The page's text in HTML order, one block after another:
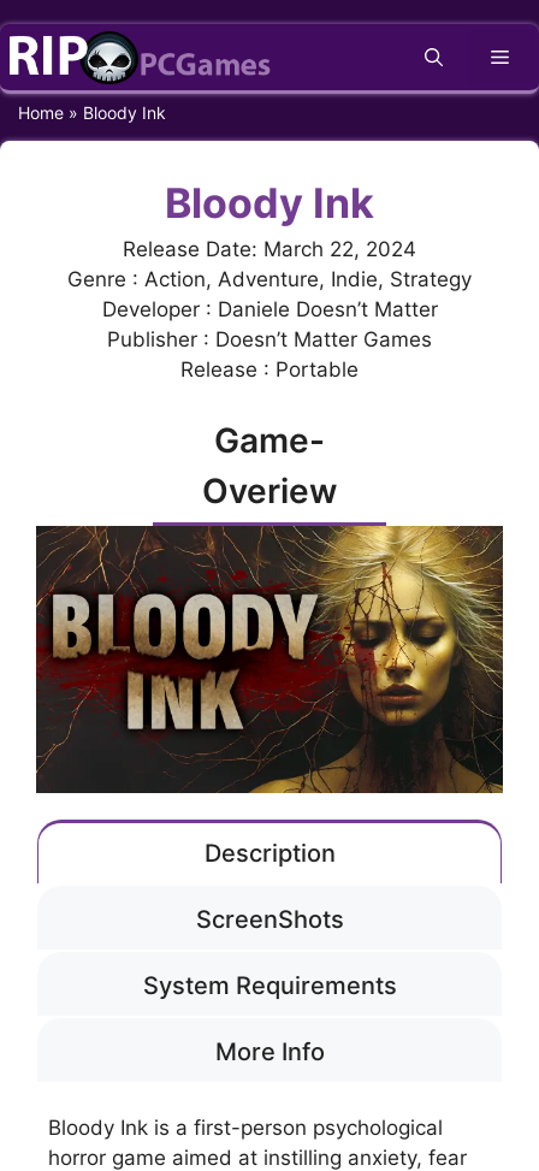
Skip
content
Home » Bloody Ink
Bloody Ink
Release Date: March 22, 2024
Genre : Action, Adventure, Indie, Strategy
Developer : Daniele Doesn’t Matter
Publisher : Doesn’t Matter Games
Release : Portable
Game-
Overiew
Description
ScreenShots
System Requirements
More Info
Bloody Ink is a first-person psychological
horror game aimed at instilling anxiety, fear